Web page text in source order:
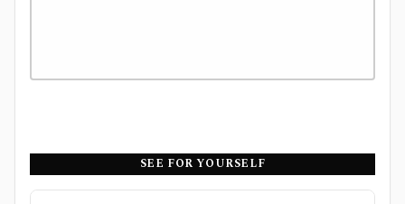
SEE FOR YOURSELF